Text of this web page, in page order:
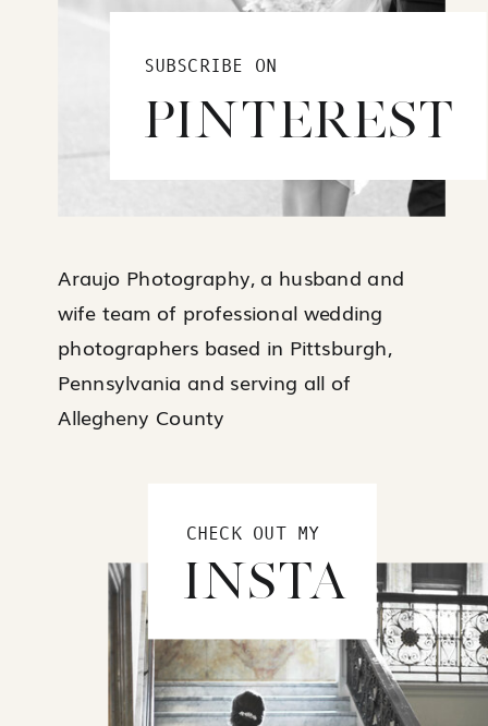
SUBSCRIBE ON
PINTEREST
Araujo Photography, a husband and
wife team of professional wedding
photographers based in Pittsburgh,
Pennsylvania and serving all of
Allegheny County
CHECK OUT MY
INSTA